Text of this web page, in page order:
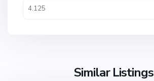
Similar Listings